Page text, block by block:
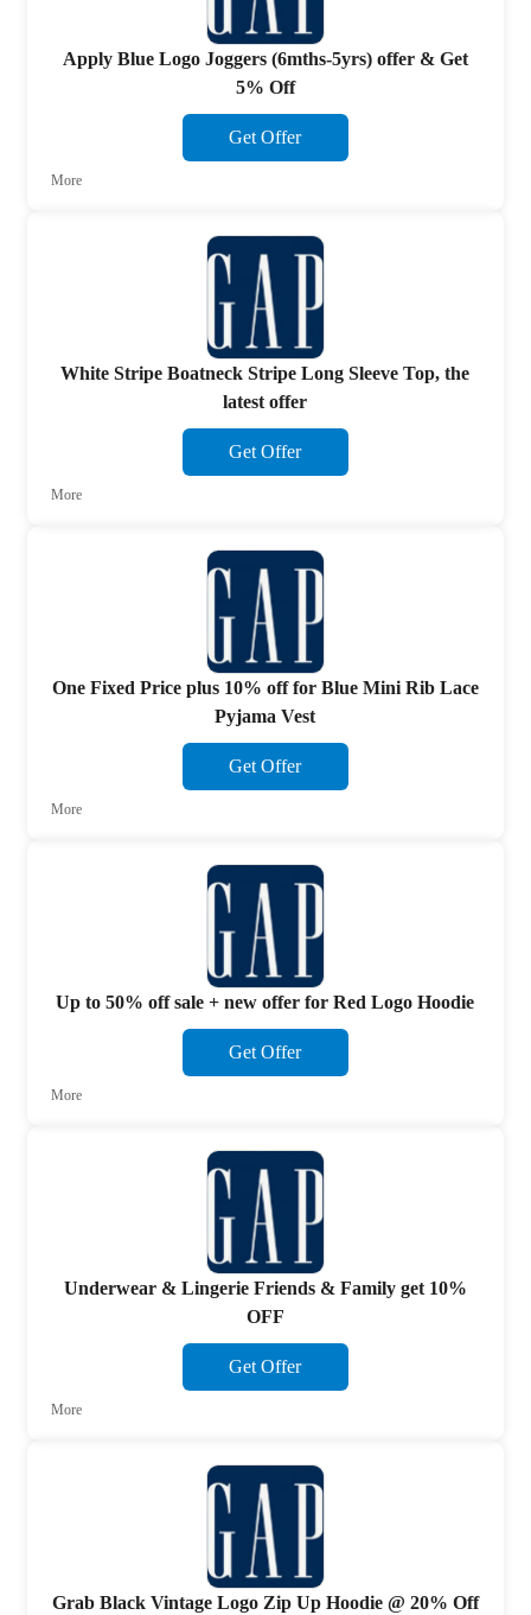
Apply Blue Logo Joggers (6mths-5yrs) offer & Get
5% Off
Get Offer
More
White Stripe Boatneck Stripe Long Sleeve Top, the
latest offer
Get Offer
More
One Fixed Price plus 10% off for Blue Mini Rib Lace
Pyjama Vest
Get Offer
More
Up to 50% off sale + new offer for Red Logo Hoodie
Get Offer
More
Underwear & Lingerie Friends & Family get 10%
OFF
Get Offer
More
Grab Black Vintage Logo Zip Up Hoodie @ 20% Off